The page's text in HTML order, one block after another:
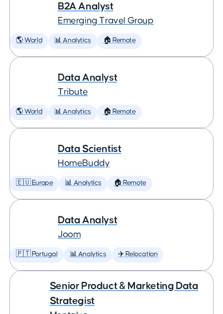
B2A Analyst
Emerging Travel Group
🌎 World 📊 Analytics 🏠 Remote
Data Analyst
Tribute
🌎 World 📊 Analytics 🏠 Remote
Data Scientist
HomeBuddy
🇪🇺 Europe 📊 Analytics 🏠 Remote
Data Analyst
Joom
🇵🇹 Portugal 📊 Analytics ✈️ Relocation
Senior Product & Marketing Data
Strategist